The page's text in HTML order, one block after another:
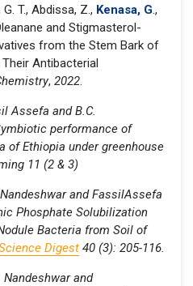
T., Abdissa, Z., Kenasa, G.,
and Stigmasterol-
from the Stem Bark of
Antibacterial
, 2022.
Assefa and B.C.
performance of
of Ethiopia under greenhouse
11 (2 & 3)
and FassilAssefa
Phosphate Solubilization
Bacteria from Soil of
Digest 40 (3): 205-116.
Nandeshwar and